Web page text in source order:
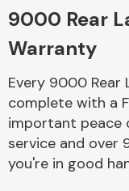
9000 Rear
Warranty
Every 9000 Rear
complete with a
important peace
service and over
you're in good